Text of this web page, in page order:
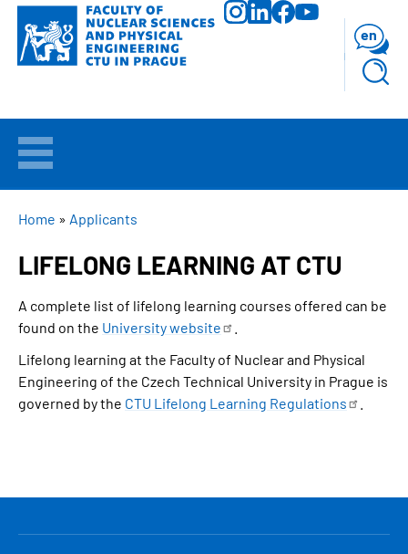
Skip
main
WELCOME
APPLICANTS
STUDY
RESEARCH
FACULTY
en
BREADCRUMB
Home Applicants
LIFELONG LEARNING AT CTU
A complete list of lifelong learning courses offered can be
found on the Universitywebsite
Lifelong learning at the Faculty of Nuclear and Physical
Engineering of the Czech Technical University in Prague is
governed by the CTU Lifelong Learning Regulations